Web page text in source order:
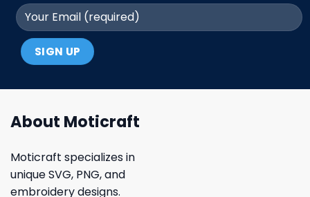
About Moticraft
Moticraft specializes in
unique SVG, PNG, and
embroidery designs.